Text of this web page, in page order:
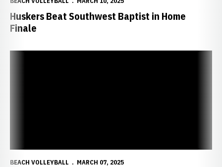
Huskers Beat Southwest Baptist in Home
Finale
BEACH VOLLEYBALL MARCH 07, 2025